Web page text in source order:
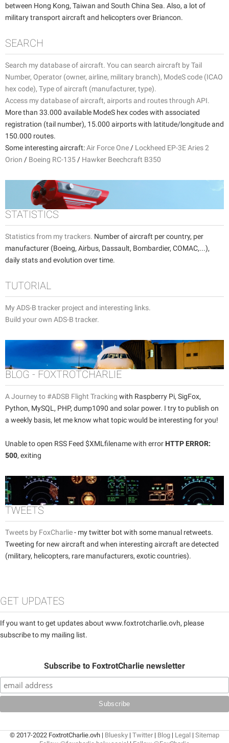
between Hong Kong, Taiwan and South China Sea. Also, a lot of
military transport aircraft and helicopters over Briancon.
SEARCH
Search my database of aircraft. You can search aircraft by Tail
Number, Operator (owner, airline, military branch), ModeS code (ICAO
hex code), Type of aircraft (manufacturer, type).
Access my database of aircraft, airports and routes through API.
More than 33.000 available ModeS hex codes with associated
registration (tail number), 15.000 airports with latitude/longitude and
150.000 routes.
Some interesting aircraft:Air Force One / Lockheed EP-3E Aries 2
Orion / Boeing RC-135 / Hawker Beechcraft B350
STATISTICS
Statistics from my trackers. Number of aircraft per country, per
manufacturer (Boeing, Airbus, Dassault, Bombardier, COMAC,...),
daily stats and evolution over time.
TUTORIAL
My ADS-B tracker project and interesting links.
Build your own ADS-B tracker.
BLOG - FOXTROTCHARLIE
A Journey to #ADSB Flight Tracking with Raspberry Pi, SigFox,
Python, MySQL, PHP, dump1090 and solar power. I try to publish on
a weekly basis, let me know what topic would be interesting for you!
Unable to open RSS Feed $XMLfilename with error HTTP ERROR:
500, exiting
TWEETS
Tweets by FoxCharlie- my twitter bot with some manual retweets.
Tweeting for new aircraft and when interesting aircraft are detected
(military, helicopters, rare manufacturers, exotic countries).
GET UPDATES
If you want to get updates about www.foxtrotcharlie.ovh, please
subscribe to my mailing list.
Subscribe to FoxtrotCharlie newsletter
© 2017-2022 FoxtrotCharlie.ovh | Bluesky | Twitter| Blog | Legal | Sitemap